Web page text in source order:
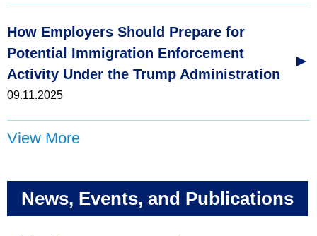
How Employers Should Prepare for
Potential Immigration Enforcement
Activity Under the Trump Administration
09.11.2025
View More
News, Events, and Publications